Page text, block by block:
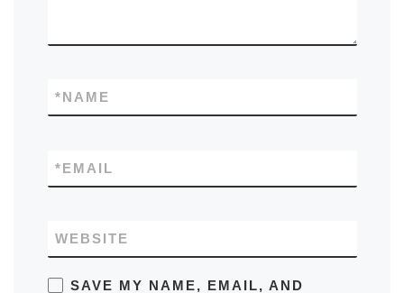
NAME
*
EMAIL
*
WEBSITE
SAVE MY NAME, EMAIL, AND